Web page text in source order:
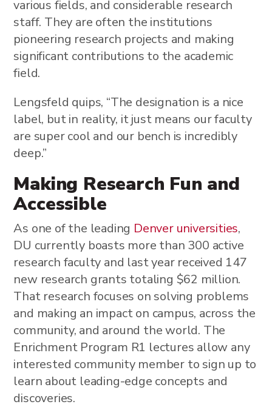
various fields, and considerable research
staff. They are often the institutions
pioneering research projects and making
significant contributions to the academic
field.
Lengsfeld quips, “The designation is a nice
label, but in reality, it just means our faculty
are super cool and our bench is incredibly
deep.”
Making Research Fun and
Accessible
As one of the leading Denver universities,
DU currently boasts more than 300 active
research faculty and last year received 147
new research grants totaling $62 million.
That research focuses on solving problems
and making an impact on campus, across the
community, and around the world. The
Enrichment Program R1 lectures allow any
interested community member to sign up to
learn about leading-edge concepts and
discoveries.